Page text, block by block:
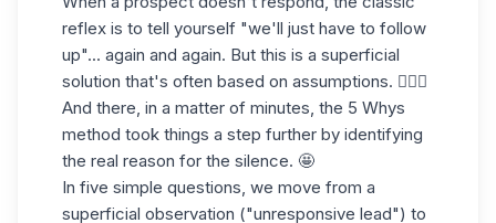
reflex is to tell yourself "we'll just have to follow
up"... again and again. But this is a superficial
solution that's often based on assumptions. 🤷🏻‍♀️
And there, in a matter of minutes, the 5 Whys
method took things a step further by identifying
the real reason for the silence. 🤩
In five simple questions, we move from a
superficial observation ("unresponsive lead") to